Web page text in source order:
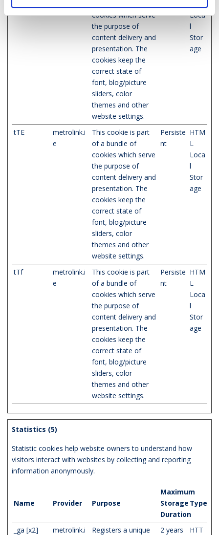
cookies which serve
the purpose of
content delivery and
presentation. The
cookies keep the
correct state of
font, blog/picture
sliders, color
themes and other
website settings.
Loca
l
Stor
age
tTE
metrolink.i
e
This cookie is part
of a bundle of
cookies which serve
the purpose of
content delivery and
presentation. The
cookies keep the
correct state of
font, blog/picture
sliders, color
themes and other
website settings.
Persiste
nt
HTM
L
Loca
l
Stor
age
tTf
metrolink.i
e
This cookie is part
of a bundle of
cookies which serve
the purpose of
content delivery and
presentation. The
cookies keep the
correct state of
font, blog/picture
sliders, color
themes and other
website settings.
Persiste
nt
HTM
L
Loca
l
Stor
age
Statistics (5)
Statistic cookies help website owners to understand how
visitors interact with websites by collecting and reporting
information anonymously.
Name Provider Purpose
Maximum
Storage
Duration
Type
_ga [x2]
metrolink.i
Registers a unique
2 years
HTT